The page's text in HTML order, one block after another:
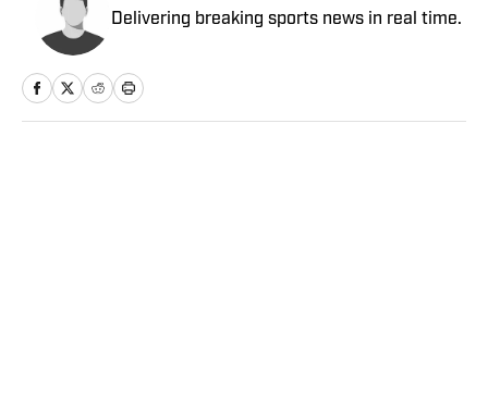
Delivering breaking sports news in real time.